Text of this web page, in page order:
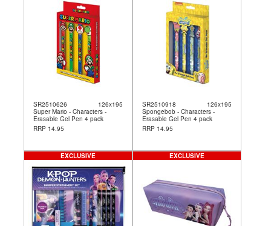
SR2510626
126x195
Super Mario - Characters -
Erasable Gel Pen 4 pack
RRP 14.95
SR2510918
126x195
Spongebob - Characters -
Erasable Gel Pen 4 pack
RRP 14.95
EXCLUSIVE EXCLUSIVE